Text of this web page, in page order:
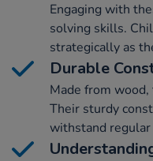
Engaging with
solving skills.
strategically as
Durable
Made from
Their sturdy
withstand regular